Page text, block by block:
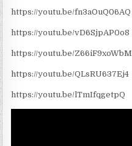
https://youtu.be/fn3aOuQ06AQ
https://youtu.be/vD6SjpAP0o8
https://youtu.be/Z66iF9xoWbM
https://youtu.be/QLsRU637Ej4
https://youtu.be/lTmIfqgetpQ